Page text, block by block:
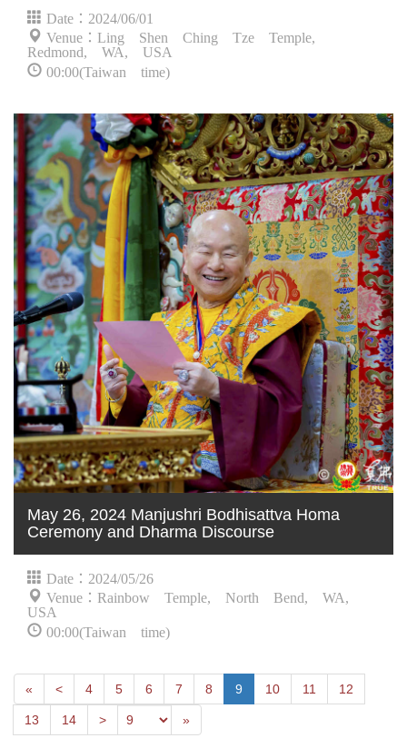
Date：2024/06/01
Venue：Ling Shen Ching Tze Temple,
Redmond, WA, USA
00:00(Taiwan time)
May 26, 2024 Manjushri Bodhisattva Homa
Ceremony and Dharma Discourse
Date：2024/05/26
Venue：Rainbow Temple, North Bend, WA,
USA
00:00(Taiwan time)
« First<Next4 5 6 7 8 9 10 11 12
13 14 >Previous »Last